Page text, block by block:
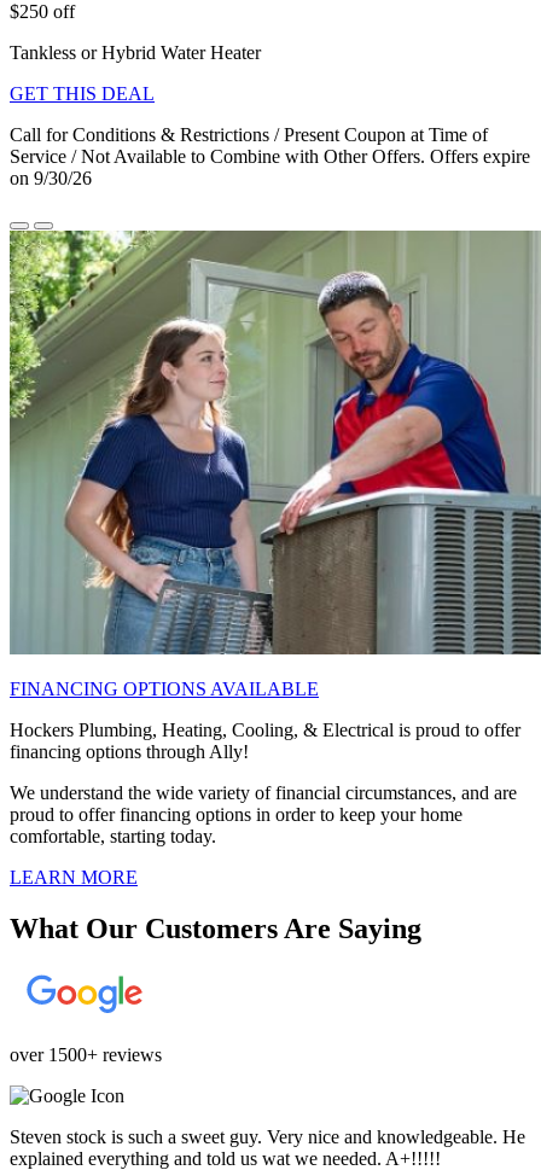
$250 off
Tankless or Hybrid Water Heater
GET THIS DEAL
Call for Conditions & Restrictions / Present Coupon at Time of
Service / Not Available to Combine with Other Offers. Offers expire
on 9/30/26
FINANCING OPTIONS AVAILABLE
Hockers Plumbing, Heating, Cooling, & Electrical is proud to offer
financing options through Ally!
We understand the wide variety of financial circumstances, and are
proud to offer financing options in order to keep your home
comfortable, starting today.
LEARN MORE
What Our Customers Are Saying
over 1500+ reviews
Steven stock is such a sweet guy. Very nice and knowledgeable. He
explained everything and told us wat we needed. A+!!!!!